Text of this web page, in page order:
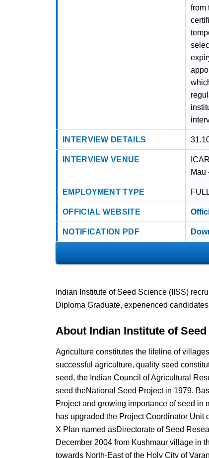
from
INTERVIEW DETAILS
INTERVIEW VENUE
Mau
EMPLOYMENT TYPE
OFFICIAL WEBSITE
NOTIFICATION PDF
Indian Institute of Seed Science (IISS)
Diploma Graduate, experienced
About Indian Institute of Seed
Agriculture constitutes the lifeline of
successful agriculture, quality seed
seed, the Indian Council of Agricultural
seed theNational Seed Project in 1979.
Project and growing importance of seed in
has upgraded the Project Coordinator Unit
X Plan named asDirectorate of Seed
December 2004 from Kushmaur village in
towards North-East of the Holy City of